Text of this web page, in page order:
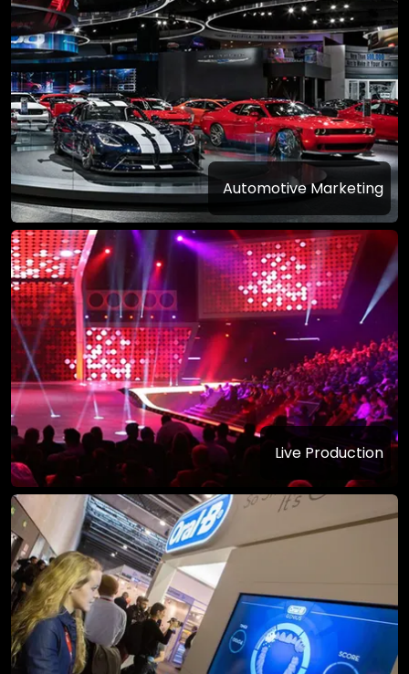
Automotive Marketing
Live Production